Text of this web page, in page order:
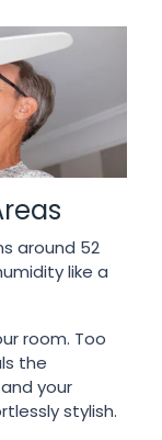
around 52
like a
room. Too
the
your
stylish.